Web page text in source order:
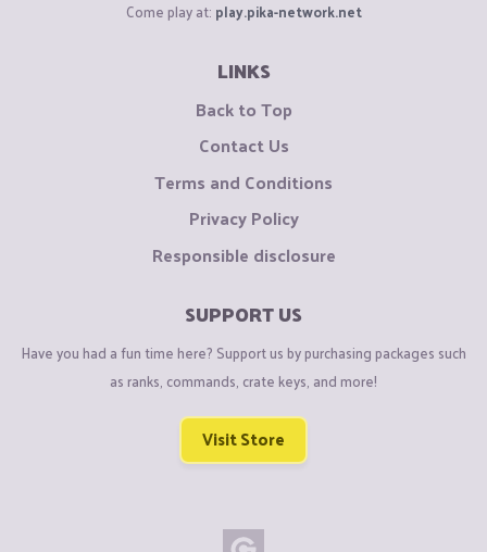
Come play at: play.pika-network.net
LINKS
Back to Top
Contact Us
Terms and Conditions
Privacy Policy
Responsible disclosure
SUPPORT US
Have you had a fun time here? Support us by purchasing packages such
as ranks, commands, crate keys, and more!
Visit Store